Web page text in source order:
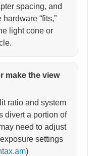
spacing, and
“fits,”
light cone or
make the view
ratio and system
divert a portion of
need to adjust
settings
)